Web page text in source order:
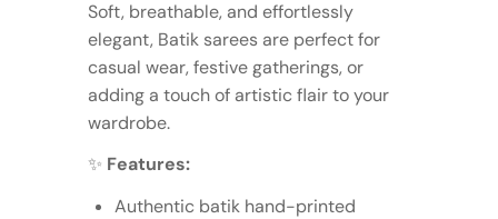
Soft, breathable, and effortlessly
elegant, Batik sarees are perfect for
casual wear, festive gatherings, or
adding a touch of artistic flair to your
wardrobe.
✨ Features:
Authentic batik hand-printed